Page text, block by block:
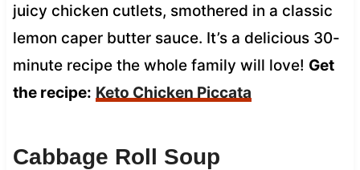
juicy chicken cutlets, smothered in a classic
lemon caper butter sauce. It’s a delicious 30-
minute recipe the whole family will love! Get
the recipe: Keto Chicken Piccata
Cabbage Roll Soup